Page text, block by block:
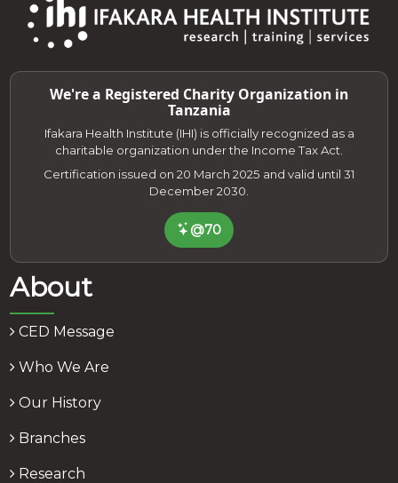
We're a Registered Charity Organization in
Tanzania
Ifakara Health Institute (IHI) is officially recognized as a
charitable organization under the Income Tax Act.
Certification issued on 20 March 2025 and valid until 31
December 2030.
@70
About
CED Message
Who We Are
Our History
Branches
Research